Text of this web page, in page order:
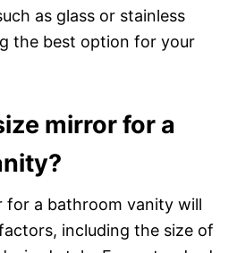
as glass or stainless
the best option for your
mirror for a
for a bathroom vanity will
including the size of